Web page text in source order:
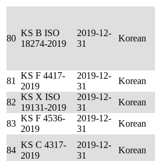
80
KS B ISO
18274-2019
2019-12-
31
Korean
81
KS F 4417-
2019
2019-12-
31
Korean
82
KS X ISO
19131-2019
2019-12-
31
Korean
83
KS F 4536-
2019
2019-12-
31
Korean
84
KS C 4317-
2019
2019-12-
31
Korean